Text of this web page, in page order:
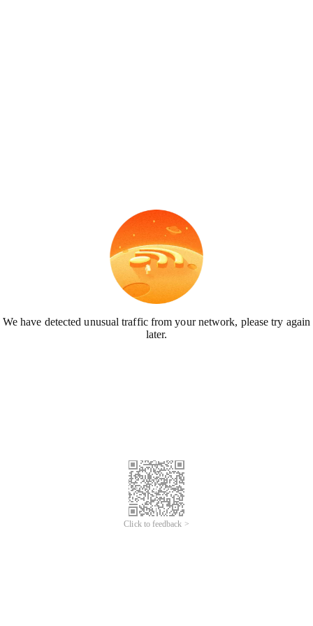
We have detected unusual traffic from your network, please try again
later.
Click to feedback >